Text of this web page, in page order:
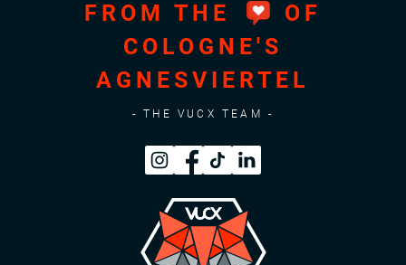
FROM THE
OF
COLOGNE'S
AGNESVIERTEL
- THE VUCX TEAM -